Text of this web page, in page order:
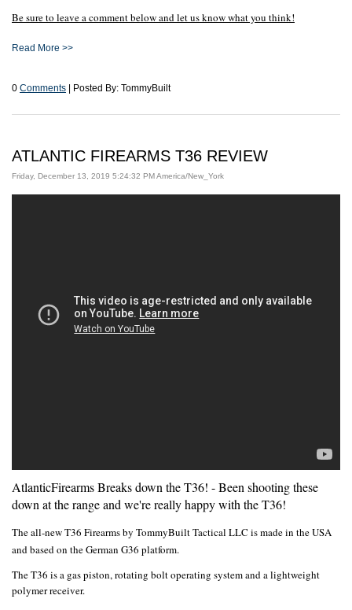
Be sure to leave a comment below and let us know what you think!
Read More >>
0 Comments | Posted By: TommyBuilt
ATLANTIC FIREARMS T36 REVIEW
Friday, December 13, 2019 5:24:32 PM America/New_York
AtlanticFirearms Breaks down the T36! - Been shooting these
down at the range and we're really happy with the T36!
The all-new T36 Firearms by TommyBuilt Tactical LLC is made in the USA
and based on the German G36 platform.
The T36 is a gas piston, rotating bolt operating system and a lightweight
polymer receiver.